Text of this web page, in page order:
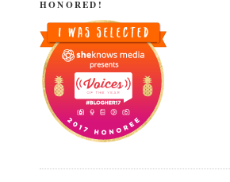
HONORED!